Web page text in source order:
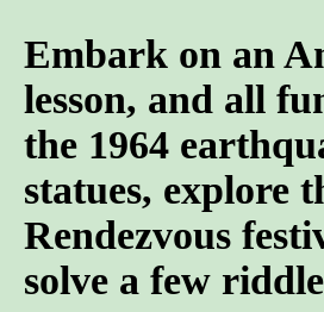
Embark on an
lesson, and all
the 1964
statues, explore
Rendezvous
solve a few